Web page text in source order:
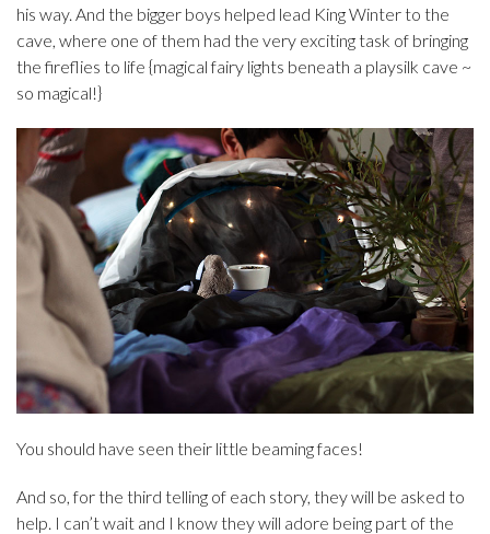
his way. And the bigger boys helped lead King Winter to the
cave, where one of them had the very exciting task of bringing
the fireflies to life {magical fairy lights beneath a playsilk cave ~
so magical!}
You should have seen their little beaming faces!
And so, for the third telling of each story, they will be asked to
help. I can’t wait and I know they will adore being part of the